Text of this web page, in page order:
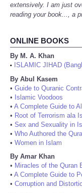
extensively. I am just
reading your book..., a
ONLINE BOOKS
By M. A. Khan
•
ISLAMIC JIHAD
By Abul Kasem
• Guide to Quranic
• Islamic Voodoos
• A Complete Guide to
• Root of Terrorism ala
• Sex and Sexuality in
• Who Authored the
• Women in Islam
By Amar Khan
• Miracles of the Quran
• A Complete Guide to
• Corruption and